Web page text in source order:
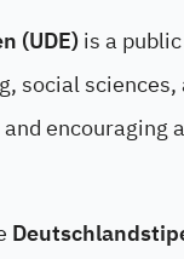
(UDE)is a
social